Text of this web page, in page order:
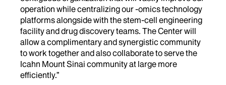
operation while centralizing our -omics technology
platforms alongside with the stem-cell engineering
facility and drug discovery teams. The Center will
allow a complimentary and synergistic community
to work together and also collaborate to serve the
Icahn Mount Sinai community at large more
efficiently.”